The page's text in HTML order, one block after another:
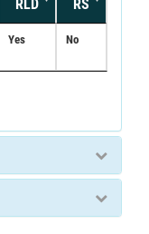
RLD RS
Yes No